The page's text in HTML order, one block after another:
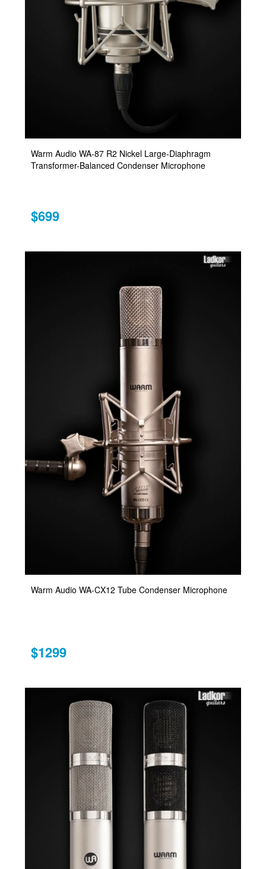
Warm Audio WA-87 R2 Nickel Large-Diaphragm
Transformer-Balanced Condenser Microphone
$699
Warm Audio WA-CX12 Tube Condenser Microphone
$1299